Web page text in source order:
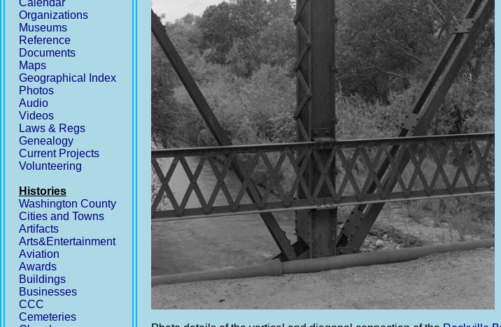
Calendar
Organizations
Museums
Reference
Documents
Maps
Geographical Index
Photos
Audio
Videos
Laws & Regs
Genealogy
Current Projects
Volunteering
Histories
Washington County
Cities and Towns
Artifacts
Arts&Entertainment
Aviation
Awards
Buildings
Businesses
CCC
Cemeteries